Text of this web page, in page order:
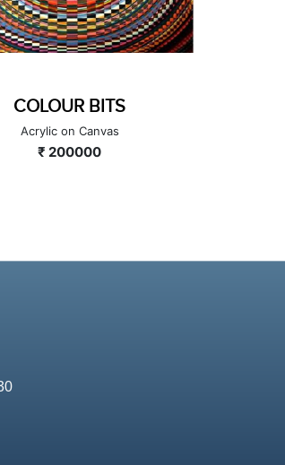
DIVIDED
Acrylic on Canvas
₹ 250000